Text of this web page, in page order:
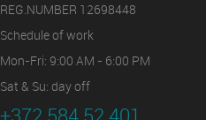
REG.NUMBER 12698448
Schedule of work
Mon-Fri: 9:00 AM - 6:00 PM
Sat & Su: day off